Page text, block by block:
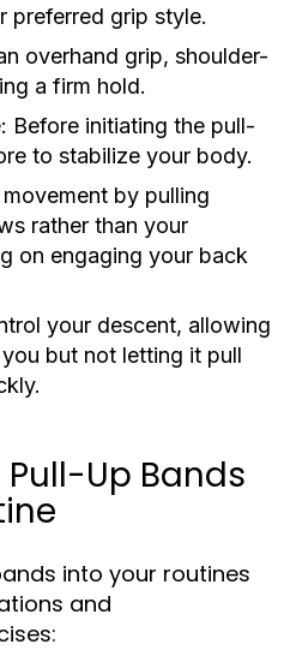
preferred grip style.
overhand grip, shoulder-
a firm hold.
Before initiating the pull-
to stabilize your body.
by pulling
rather than your
on engaging your back
your descent, allowing
but not letting it pull
Up Bands
into your routines
and